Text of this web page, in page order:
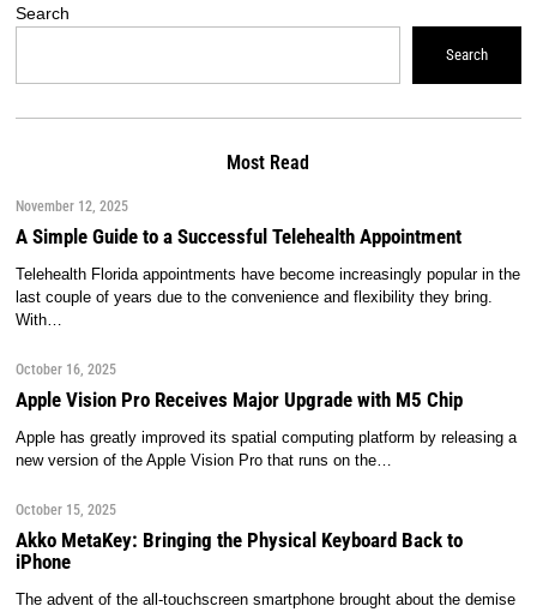
Search
Search
Most Read
November 12, 2025
A Simple Guide to a Successful Telehealth Appointment
Telehealth Florida appointments have become increasingly popular in the
last couple of years due to the convenience and flexibility they bring.
With…
October 16, 2025
Apple Vision Pro Receives Major Upgrade with M5 Chip
Apple has greatly improved its spatial computing platform by releasing a
new version of the Apple Vision Pro that runs on the…
October 15, 2025
Akko MetaKey: Bringing the Physical Keyboard Back to
iPhone
The advent of the all-touchscreen smartphone brought about the demise